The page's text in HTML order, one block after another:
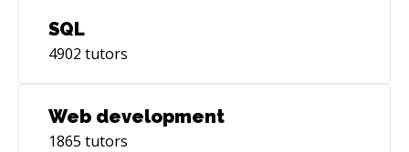
SQL
4902 tutors
Web development
1865 tutors